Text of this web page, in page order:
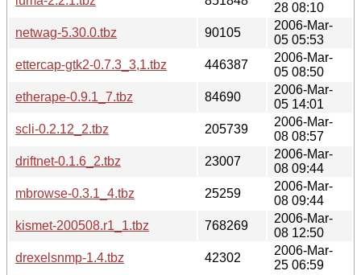
28 08:10
netwag-5.30.0.tbz
90105
2006-Mar-
05 05:53
ettercap-gtk2-0.7.3_3,1.tbz
446387
2006-Mar-
05 08:50
etherape-0.9.1_7.tbz
84690
2006-Mar-
05 14:01
scli-0.2.12_2.tbz
205739
2006-Mar-
08 08:57
driftnet-0.1.6_2.tbz
23007
2006-Mar-
08 09:44
mbrowse-0.3.1_4.tbz
25259
2006-Mar-
08 09:44
kismet-200508.r1_1.tbz
768269
2006-Mar-
08 12:50
drexelsnmp-1.4.tbz
42302
2006-Mar-
25 06:59